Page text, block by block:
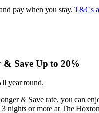
pay when you stay. T&Cs
& Save Up to 20%
year round.
& Save rate, you can
nights or more at The